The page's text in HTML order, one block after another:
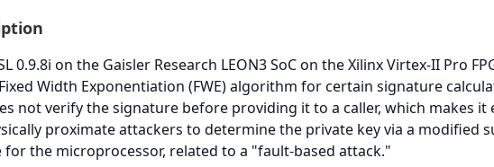
0.9.8i on the Gaisler Research LEON3 SoC on the Xilinx Virtex-II Pro
Width Exponentiation (FWE) algorithm for certain signature
not verify the signature before providing it to a caller, which makes it
proximate attackers to determine the private key via a modified
for the microprocessor, related to a "fault-based attack."